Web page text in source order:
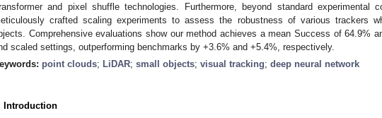
and pixel shuffle technologies. Furthermore, beyond standard experimental
crafted scaling experiments to assess the robustness of various trackers
Comprehensive evaluations show our method achieves a mean Success of 64.9%
scaled settings, outperforming benchmarks by +3.6% and +5.4%, respectively.
point clouds; LiDAR; small objects; visual tracking; deep neural network
Introduction